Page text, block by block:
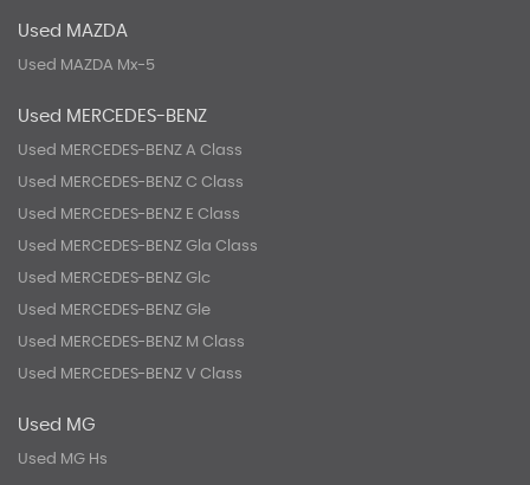
Used MAZDA
Used MAZDA Mx-5
Used MERCEDES-BENZ
Used MERCEDES-BENZ A Class
Used MERCEDES-BENZ C Class
Used MERCEDES-BENZ E Class
Used MERCEDES-BENZ Gla Class
Used MERCEDES-BENZ Glc
Used MERCEDES-BENZ Gle
Used MERCEDES-BENZ M Class
Used MERCEDES-BENZ V Class
Used MG
Used MG Hs